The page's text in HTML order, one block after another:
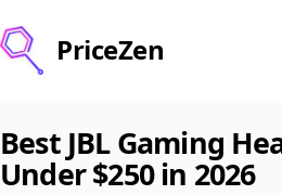
PriceZen
Search
Best JBL Gaming
Under $250 in 2026